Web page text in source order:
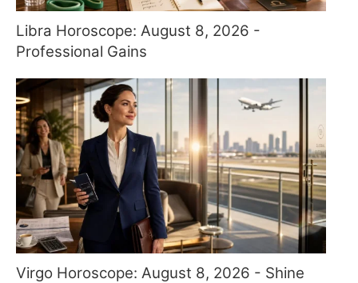
Libra Horoscope: August 8, 2026 -
Professional Gains
Virgo Horoscope: August 8, 2026 - Shine